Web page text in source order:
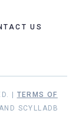
US
| TERMS OF
SCYLLADB